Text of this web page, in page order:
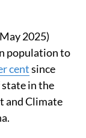
2025)
population to
centsince
in the
and Climate